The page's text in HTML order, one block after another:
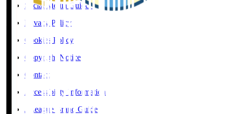
Social Media Guidelines
Privacy Policy
Cookies Policy
Copyright Notice
Contact
Accessibility Information
J.League Brand Guide